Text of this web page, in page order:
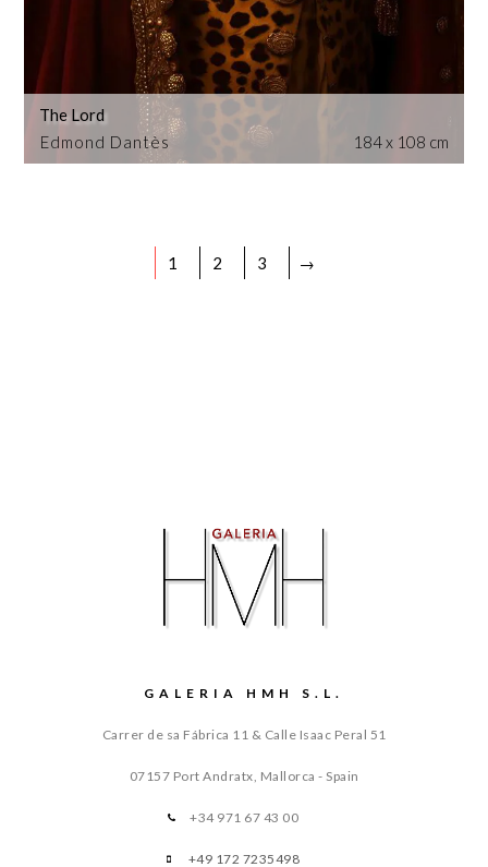
Edmond Dantès
The Lord
184 x 108 cm
1 2 3 →
GALERIA HMH S.L.
Carrer de sa Fábrica 11 & Calle Isaac Peral 51
07157 Port Andratx, Mallorca - Spain
+34 971 67 43 00
+49 172 7235498